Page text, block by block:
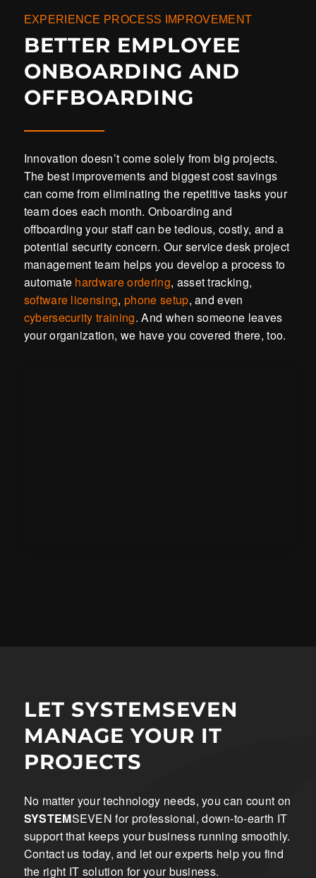
EXPERIENCE PROCESS IMPROVEMENT
BETTER EMPLOYEE
ONBOARDING AND
OFFBOARDING
Innovation doesn’t come solely from big projects.
The best improvements and biggest cost savings
can come from eliminating the repetitive tasks your
team does each month. Onboarding and
offboarding your staff can be tedious, costly, and a
potential security concern. Our service desk project
management team helps you develop a process to
automate hardware ordering, asset tracking,
software licensing, phone setup, and even
cybersecurity training. And when someone leaves
your organization, we have you covered there, too.
LET SYSTEMSEVEN
MANAGE YOUR IT
PROJECTS
No matter your technology needs, you can count on
SYSTEMSEVEN for professional, down-to-earth IT
support that keeps your business running smoothly.
Contact us today, and let our experts help you find
the right IT solution for your business.